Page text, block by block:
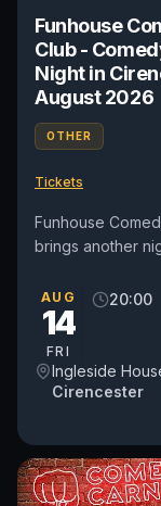
Funhouse
Club -
Night in
August 2026
OTHER
Tickets
Funhouse
brings another
Pavilion at
House, on Friday
AUG
14
FRI
20:00
Ingleside
Cirencester